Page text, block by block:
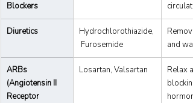
Blockers
Diuretics
Hydrochlorothiazide,
Furosemide
and
ARBs
(Angiotensin II
Receptor
Losartan, Valsartan
Relax